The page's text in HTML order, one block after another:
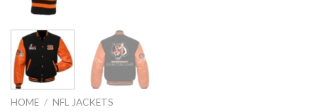
HOME / NFL JACKETS